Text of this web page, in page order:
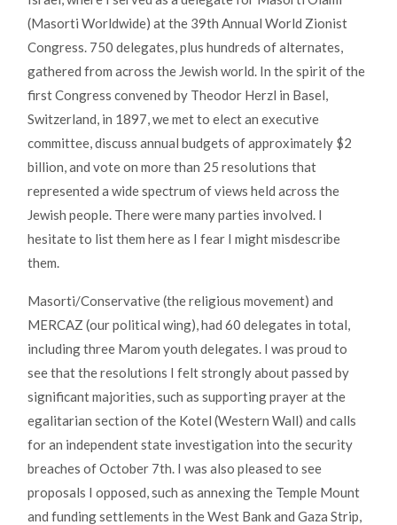
(Masorti Worldwide) at the 39th Annual World Zionist
Congress. 750 delegates, plus hundreds of alternates,
gathered from across the Jewish world. In the spirit of the
first Congress convened by Theodor Herzl in Basel,
Switzerland, in 1897, we met to elect an executive
committee, discuss annual budgets of approximately $2
billion, and vote on more than 25 resolutions that
represented a wide spectrum of views held across the
Jewish people. There were many parties involved. I
hesitate to list them here as I fear I might misdescribe
them.
Masorti/Conservative (the religious movement) and
MERCAZ (our political wing), had 60 delegates in total,
including three Marom youth delegates. I was proud to
see that the resolutions I felt strongly about passed by
significant majorities, such as supporting prayer at the
egalitarian section of the Kotel (Western Wall) and calls
for an independent state investigation into the security
breaches of October 7th. I was also pleased to see
proposals I opposed, such as annexing the Temple Mount
and funding settlements in the West Bank and Gaza Strip,